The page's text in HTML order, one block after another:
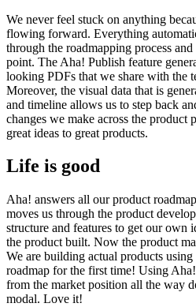
We never feel stuck on anything
flowing forward. Everything
through the roadmapping process
point. The Aha! Publish feature
looking PDFs that we share with the
Moreover, the visual data that is
and timeline allows us to step back
changes we make across the product
great ideas to great products.
Life is good
Aha! answers all our product
moves us through the product
structure and features to get our own
the product built. Now the product
We are building actual products
roadmap for the first time! Using
from the market position all the way
modal. Love it!